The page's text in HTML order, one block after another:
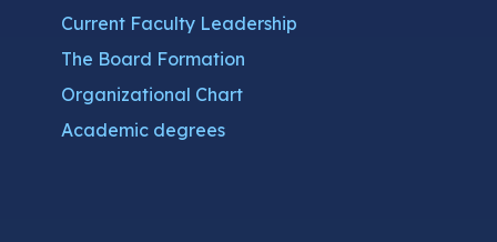
Current Faculty Leadership
The Board Formation
Organizational Chart
Academic degrees